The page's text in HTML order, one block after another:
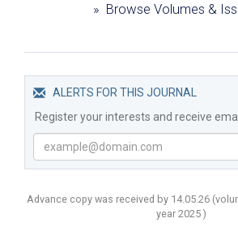
» Browse Volumes &
ALERTS FOR THIS JOURNAL
Register your interests and receive
Advance copy was received by 14.05.26
year 2025 )